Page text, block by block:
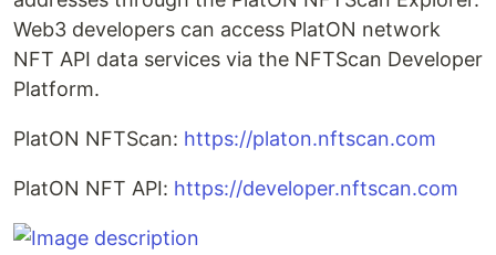
Web3 developers can access PlatON network
NFT API data services via the NFTScan Developer
Platform.
PlatON NFTScan: https://platon.nftscan.com
PlatON NFT API: https://developer.nftscan.com